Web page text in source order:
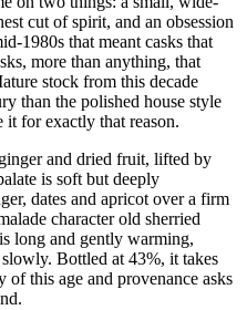
cut of spirit, and an obsession
1980s that meant casks that
more than anything, that
stock from this decade
than the polished house style
it for exactly that reason.
and dried fruit, lifted by
is soft but deeply
dates and apricot over a firm
character old sherried
long and gently warming,
Bottled at 43%, it takes
this age and provenance asks